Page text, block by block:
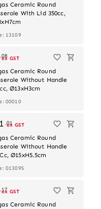
Ceramic Round
With Lid 350cc,
13109
.08
ex GST
Ceramic Round
Without Handle
Ø13xH3cm
00010
.01
ex GST
Ceramic Round
Without Handle
Ø15xH5.5cm
01309S
.17
ex GST
Ceramic Round